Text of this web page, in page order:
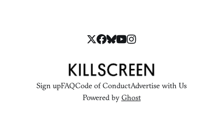
Sign upFAQCode of ConductAdvertise with Us
Powered by Ghost